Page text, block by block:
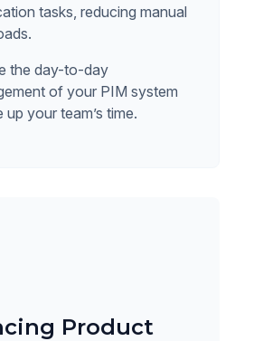
tasks, reducing manual
the day-to-day
of your PIM system
up your team’s time.
Product